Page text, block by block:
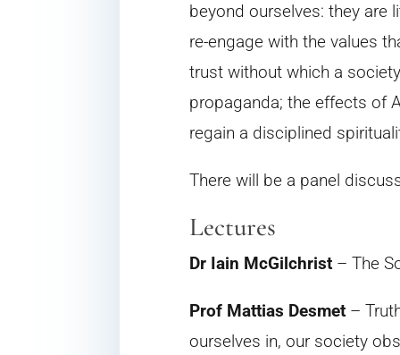
beyond ourselves: they are
re-engage with the values
trust without which a
propaganda; the effects of
regain a disciplined
There will be a panel
Lectures
Dr Iain McGilchrist – The
Prof Mattias Desmet –
ourselves in, our society